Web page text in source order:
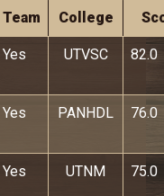
Team College
Yes UTVSC 82.0
Yes PANHDL 76.0
Yes UTNM 75.0